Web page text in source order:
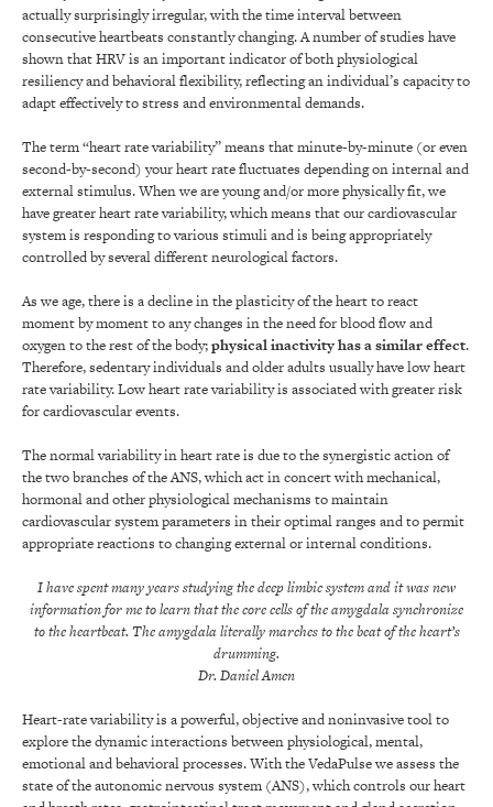
actually surprisingly irregular, with the time interval between
consecutive heartbeats constantly changing. A number of studies have
shown that HRV is an important indicator of both physiological
resiliency and behavioral flexibility, reflecting an individual’s capacity to
adapt effectively to stress and environmental demands.
The term “heart rate variability” means that minute-by-minute (or even
second-by-second) your heart rate fluctuates depending on internal and
external stimulus. When we are young and/or more physically fit, we
have greater heart rate variability, which means that our cardiovascular
system is responding to various stimuli and is being appropriately
controlled by several different neurological factors.
As we age, there is a decline in the plasticity of the heart to react
moment by moment to any changes in the need for blood flow and
oxygen to the rest of the body;physical inactivity has a similar effect.
Therefore, sedentary individuals and older adults usually have low heart
rate variability. Low heart rate variability is associated with greater risk
for cardiovascular events.
The normal variability in heart rate is due to the synergistic action of
the two branches of the ANS, which act in concert with mechanical,
hormonal and other physiological mechanisms to maintain
cardiovascular system parameters in their optimal ranges and to permit
appropriate reactions to changing external or internal conditions.
I have spent many years studying the deep limbic system and it was new
information for me to learn that the core cells of the amygdala synchronize
to the heartbeat. The amygdala literally marches to the beat of the heart’s
drumming.
Dr. Daniel Amen
Heart-rate variability is a powerful, objective and noninvasive tool to
explore the dynamic interactions between physiological, mental,
emotional and behavioral processes. With the VedaPulse we assess the
state of the autonomic nervous system (ANS), which controls our heart